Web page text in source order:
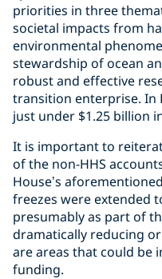
priorities in three
societal impacts from
environmental
stewardship of ocean
robust and effective
transition enterprise. In
just under $1.25 billion
It is important to
of the non-HHS
House’s
freezes were extended
presumably as part of
dramatically reducing
are areas that could be
funding.